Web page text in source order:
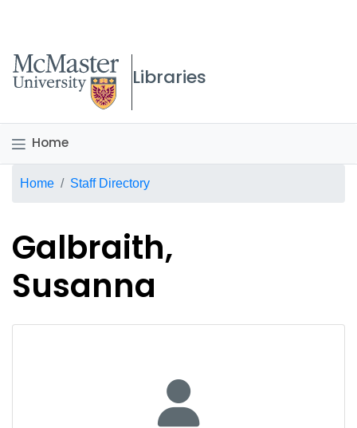
McMaster logo
Libraries
Home
Breadcrumb
Home Staff Directory
Galbraith,
Susanna